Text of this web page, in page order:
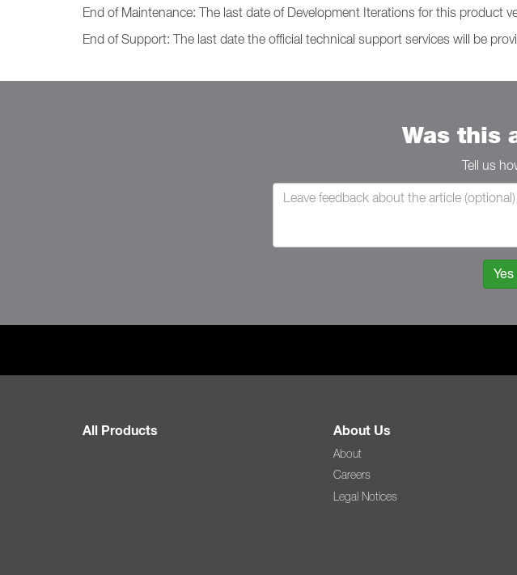
End of Maintenance: The last date of Development Iterations for this product
End of Support: The last date the official technical support services will be
Was this
Tell us
Yes
All Products About Us
About
Careers
Legal Notices